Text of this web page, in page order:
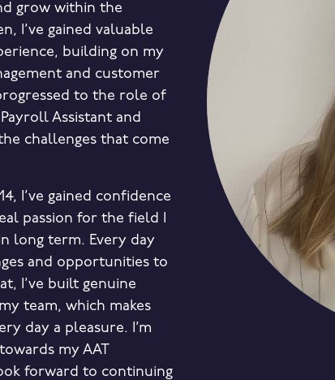
grow within the
I’ve gained valuable
building on my
and customer
to the role of
Assistant and
challenges that come
I’ve gained confidence
passion for the field I
long term. Every day
and opportunities to
I’ve built genuine
team, which makes
day a pleasure. I’m
my AAT
forward to continuing